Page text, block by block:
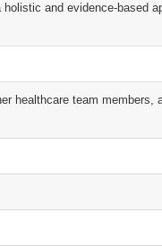
and evidence-based
healthcare team members,